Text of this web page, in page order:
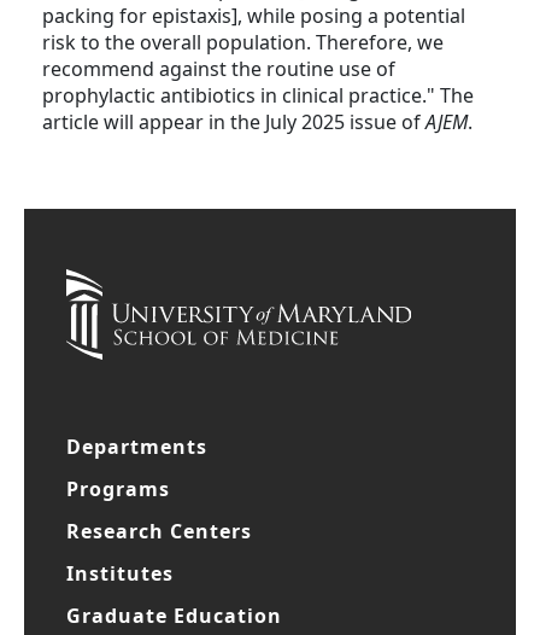
packing for epistaxis], while posing a potential
risk to the overall population. Therefore, we
recommend against the routine use of
prophylactic antibiotics in clinical practice." The
article will appear in the July 2025 issue ofAJEM.
Departments
Programs
Research Centers
Institutes
Graduate Education